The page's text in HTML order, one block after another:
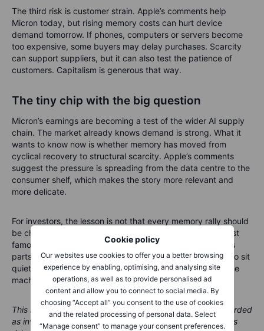
Cookie policy
Our websites use cookies to offer you a better browsing
experience by enabling, optimising, and analysing site
operations, as well as to provide personalised ad
content and allow you to connect to social media. By
choosing “Accept all” you consent to the use of cookies
and the related processing of personal data. Select
“Manage consent” to manage your consent preferences.
a very strong run, which means good news may no longer be
enough. A great company can still be a poor short-term
investment if expectations become too rich.
The second risk is cyclicality. Memory remains a commodity-
like business in parts of the market. If supply expands too
warning signs include weaker contract prices, rising
inventories and softer commentary from cloud customers.
The third risk is customer strain. Apple’s comments help
Micron today, but rising memory costs can hurt device
demand tomorrow. If phones, computers or servers become
too expensive, some buyers may delay purchases. Scarcity
can support suppliers, but it can also test the patience of
customers. Capitalism is generous that way.
The tiny chip with the big question
Micron’s earnings are becoming a test of the wider AI supply
chain. The market already knows demand is strong. What it
wants to know now is whether memory has moved from
cyclical recovery to structural scarcity. Apple’s comments
suggest the pressure is spreading from the data centre to the
consumer shelf, which makes the story more relevant and
more delicate.